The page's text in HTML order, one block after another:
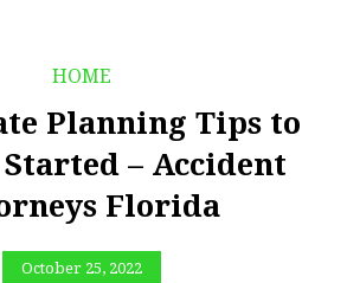
HOME
Planning Tips to
Started – Accident
Florida
October 25, 2022